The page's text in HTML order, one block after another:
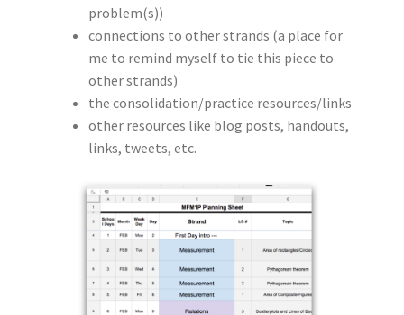
problem(s))
connections to other strands (a place for
me to remind myself to tie this piece to
other strands)
the consolidation/practice resources/links
other resources like blog posts, handouts,
links, tweets, etc.